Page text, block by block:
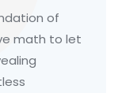
of
math to let